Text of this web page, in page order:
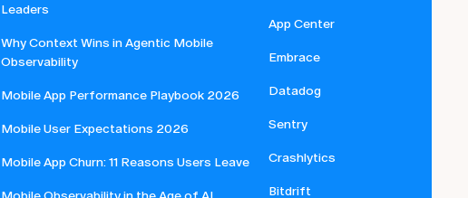
Leaders
Why Context Wins in Agentic Mobile
Observability
Mobile App Performance Playbook 2026
Mobile User Expectations 2026
Mobile App Churn: 11 Reasons Users Leave
App Center
Embrace
Datadog
Sentry
Crashlytics
Bitdrift